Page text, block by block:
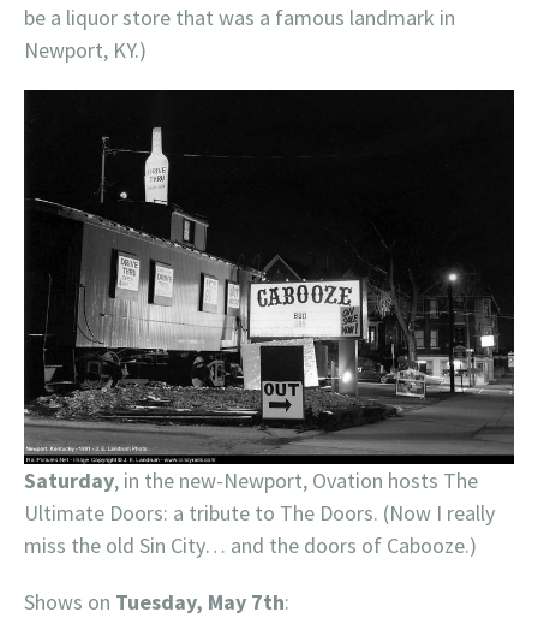
be a liquor store that was a famous landmark in
Newport, KY.)
Saturday, in the new-Newport, Ovation hosts The
Ultimate Doors: a tribute to The Doors. (Now I really
miss the old Sin City… and the doors of Cabooze.)
Shows on Tuesday, May 7th: